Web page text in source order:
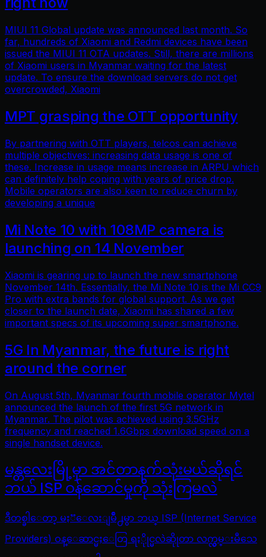
MIUI 11 Global update was announced last month. So
far, hundreds of Xiaomi and Redmi devices have been
issued the MIUI 11 OTA updates. Still, there are millions
of Xiaomi users in Myanmar waiting for the latest
update. To ensure the download servers do not get
overcrowded, Xiaomi
MPT grasping the OTT opportunity
By partnering with OTT players, telcos can achieve
multiple objectives: increasing data usage is one of
these. Increase in usage means increase in ARPU which
can definitely help coping with years of price drop.
Mobile operators are also keen to reduce churn by
developing a unique
Mi Note 10 with 108MP camera is
launching on 14 November
Xiaomi is gearing up to launch the new smartphone
November 14th. Essentially, the Mi Note 10 is the Mi CC9
Pro with extra bands for global support. As we get
closer to the launch date, Xiaomi has shared a few
important specs of its upcoming super smartphone.
5G In Myanmar, the future is right
around the corner
On August 5th, Myanmar fourth mobile operator Mytel
announced the launch of the first 5G network in
Myanmar. The pilot was achieved using 3.5GHz
frequency and reached 1.6Gbps download speed on a
single handset device.
မန္တလေးမြို့မှာ အင်တာနက်သုံးမယ်ဆိုရင်
ဘယ် ISP ဝန်ဆောင်မှုကို သုံးကြမလဲ
ဒီတစ္ခါေတာ့ မႏၱေလးျမိဳ႕မွာ ဘယ္ ISP (Internet Service
Providers) ဝန္ေဆာင္မႈေတြ ရႏိုုင္မလဲဆိုုတာ လက္လွမ္းမီသေ